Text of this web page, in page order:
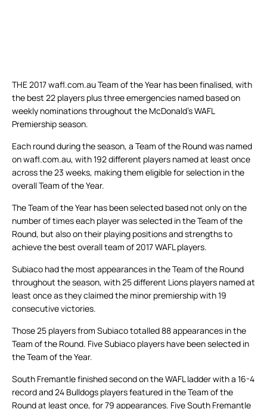
THE 2017 wafl.com.au Team of the Year has been finalised, with
the best 22 players plus three emergencies named based on
weekly nominations throughout the McDonald’s WAFL
Premiership season.
Each round during the season, a Team of the Round was named
on wafl.com.au, with 192 different players named at least once
across the 23 weeks, making them eligible for selection in the
overall Team of the Year.
The Team of the Year has been selected based not only on the
number of times each player was selected in the Team of the
Round, but also on their playing positions and strengths to
achieve the best overall team of 2017 WAFL players.
Subiaco had the most appearances in the Team of the Round
throughout the season, with 25 different Lions players named at
least once as they claimed the minor premiership with 19
consecutive victories.
Those 25 players from Subiaco totalled 88 appearances in the
Team of the Round. Five Subiaco players have been selected in
the Team of the Year.
South Fremantle finished second on the WAFL ladder with a 16-4
record and 24 Bulldogs players featured in the Team of the
Round at least once, for 79 appearances. Five South Fremantle